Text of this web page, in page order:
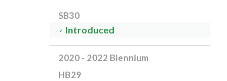
SB30
Introduced
2020 - 2022 Biennium
HB29